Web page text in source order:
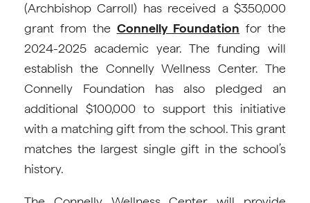
(Archbishop Carroll) has received a $350,000
grant from the Connelly Foundation for the
2024-2025 academic year. The funding will
establish the Connelly Wellness Center. The
Connelly Foundation has also pledged an
additional $100,000 to support this initiative
with a matching gift from the school. This grant
matches the largest single gift in the school’s
history.